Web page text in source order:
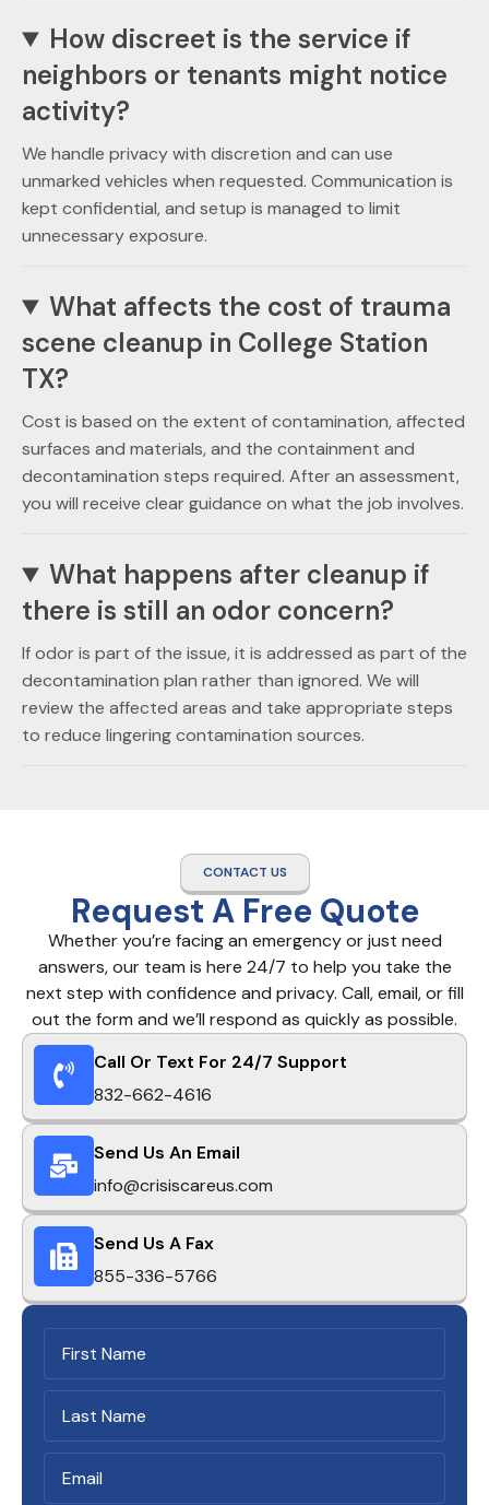
How discreet is the service if
neighbors or tenants might notice
activity?
We handle privacy with discretion and can use
unmarked vehicles when requested. Communication is
kept confidential, and setup is managed to limit
unnecessary exposure.
What affects the cost of trauma
scene cleanup in College Station
TX?
Cost is based on the extent of contamination, affected
surfaces and materials, and the containment and
decontamination steps required. After an assessment,
you will receive clear guidance on what the job involves.
What happens after cleanup if
there is still an odor concern?
If odor is part of the issue, it is addressed as part of the
decontamination plan rather than ignored. We will
review the affected areas and take appropriate steps
to reduce lingering contamination sources.
CONTACT US
Request A Free Quote
Whether you’re facing an emergency or just need
answers, our team is here 24/7 to help you take the
next step with confidence and privacy. Call, email, or fill
out the form and we’ll respond as quickly as possible.
Call Or Text For 24/7 Support
832-662-4616
Send Us An Email
info@crisiscareus.com
Send Us A Fax
855-336-5766